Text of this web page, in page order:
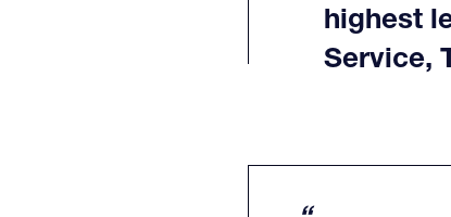
highest
Service,